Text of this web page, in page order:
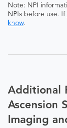
Note: NPI
NPIs before use.
know.
Additional
Ascension
Imaging